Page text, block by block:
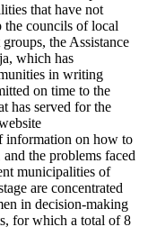
that have not
the councils of local
the Assistance
which has
in writing
on time to the
has served for the
information on how to
the problems faced
municipalities of
are concentrated
in decision-making
for which a total of 8